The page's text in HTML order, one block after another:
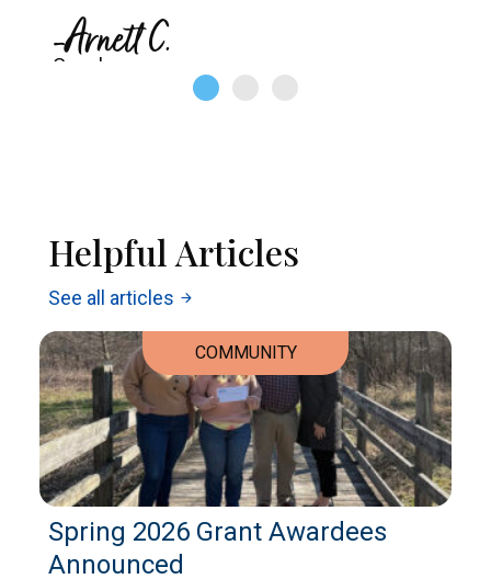
-Arnett C.
Google
Helpful Articles
See all articles arrow_forward
COMMUNITY
Spring 2026 Grant Awardees
Announced